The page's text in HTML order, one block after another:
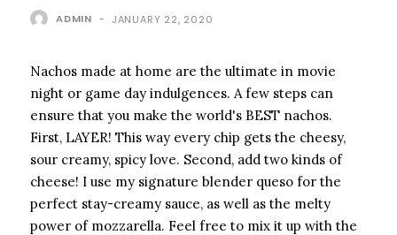
ADMIN - JANUARY 22, 2020
Nachos made at home are the ultimate in movie
night or game day indulgences. A few steps can
ensure that you make the world's BEST nachos.
First, LAYER! This way every chip gets the cheesy,
sour creamy, spicy love. Second, add two kinds of
cheese! I use my signature blender queso for the
perfect stay-creamy sauce, as well as the melty
power of mozzarella. Feel free to mix it up with the